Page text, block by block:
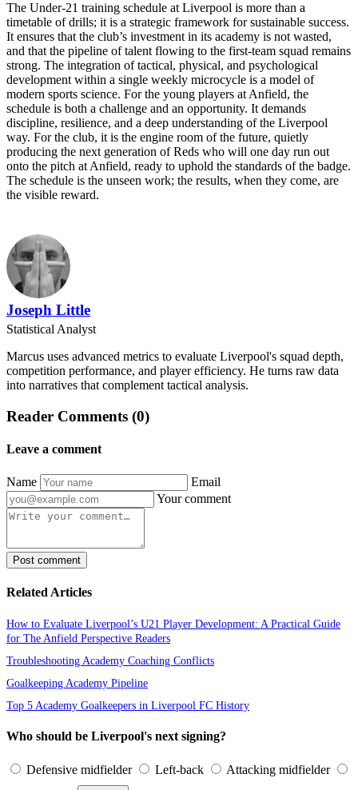
The Under-21 training schedule at Liverpool is more than a
timetable of drills; it is a strategic framework for sustainable success.
It ensures that the club’s investment in its academy is not wasted,
and that the pipeline of talent flowing to the first-team squad remains
strong. The integration of tactical, physical, and psychological
development within a single weekly microcycle is a model of
modern sports science. For the young players at Anfield, the
schedule is both a challenge and an opportunity. It demands
discipline, resilience, and a deep understanding of the Liverpool
way. For the club, it is the engine room of the future, quietly
producing the next generation of Reds who will one day run out
onto the pitch at Anfield, ready to uphold the standards of the badge.
The schedule is the unseen work; the results, when they come, are
the visible reward.
Joseph Little
Statistical Analyst
Marcus uses advanced metrics to evaluate Liverpool's squad depth,
competition performance, and player efficiency. He turns raw data
into narratives that complement tactical analysis.
Reader Comments (0)
Leave a comment
Name
Email
Your comment
Post comment
Related Articles
How to Evaluate Liverpool’s U21 Player Development: A Practical Guide
for The Anfield Perspective Readers
Troubleshooting Academy Coaching Conflicts
Goalkeeping Academy Pipeline
Top 5 Academy Goalkeepers in Liverpool FC History
Who should be Liverpool's next signing?
Defensive midfielder Left-back Attacking midfielder